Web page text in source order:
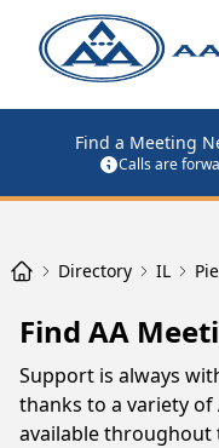
Find a Meeting
Calls are
Directory IL
Find AA
Support is always
thanks to a variety
available throughout